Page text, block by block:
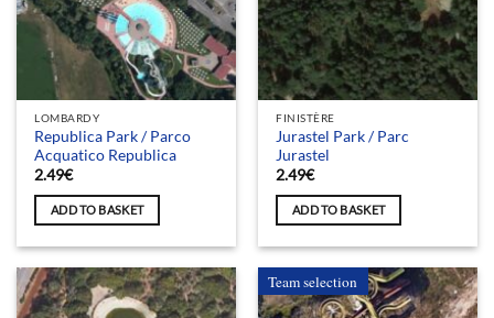
LOMBARDY
Republica Park / Parco
Acquatico Republica
2.49€
ADD TO BASKET
FINISTÈRE
Jurastel Park / Parc
Jurastel
2.49€
ADD TO BASKET
Team selection